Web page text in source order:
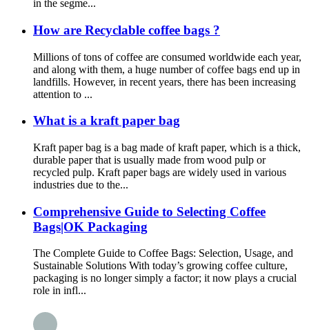
in the segme...
How are Recyclable coffee bags ?
Millions of tons of coffee are consumed worldwide each year,
and along with them, a huge number of coffee bags end up in
landfills. However, in recent years, there has been increasing
attention to ...
What is a kraft paper bag
Kraft paper bag is a bag made of kraft paper, which is a thick,
durable paper that is usually made from wood pulp or
recycled pulp. Kraft paper bags are widely used in various
industries due to the...
Comprehensive Guide to Selecting Coffee
Bags|OK Packaging
The Complete Guide to Coffee Bags: Selection, Usage, and
Sustainable Solutions With today’s growing coffee culture,
packaging is no longer simply a factor; it now plays a crucial
role in infl...